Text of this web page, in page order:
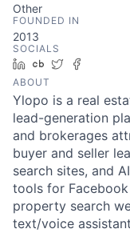
Other
FOUNDED IN
2013
SOCIALS
LinkedIn
Crunchbase
Twitter
ABOUT
Ylopo is a real
lead-generation
and brokerages
buyer and seller
search sites, and
tools for
property search
text/voice